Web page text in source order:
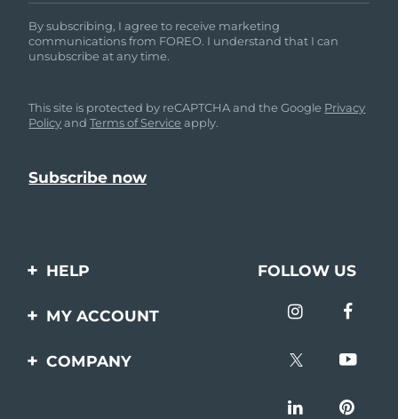
By subscribing, I agree to receive marketing
communications from FOREO. I understand that I can
unsubscribe at any time.
This site is protected by reCAPTCHA and the Google Privacy
PolicyandTerms of Service apply.
HELP
Contact us
FOLLOW US
MY ACCOUNT
Product registration
COMPANY